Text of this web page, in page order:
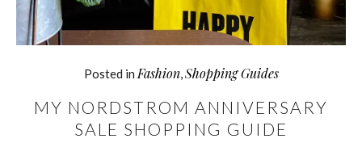
Posted in Fashion, Shopping Guides
MY NORDSTROM ANNIVERSARY
SALE SHOPPING GUIDE